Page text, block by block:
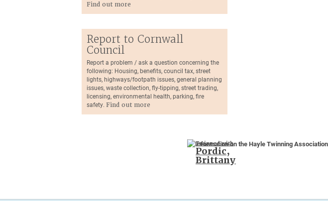
Find out more
Report to Cornwall
Council
Report a problem / ask a question concerning the
following: Housing, benefits, council tax, street
lights, highways/footpath issues, general planning
issues, waste collection, fly-tipping, street trading,
licensing, environmental health, parking, fire
safety. Find out more
Twinned with
Pordic,
Brittany